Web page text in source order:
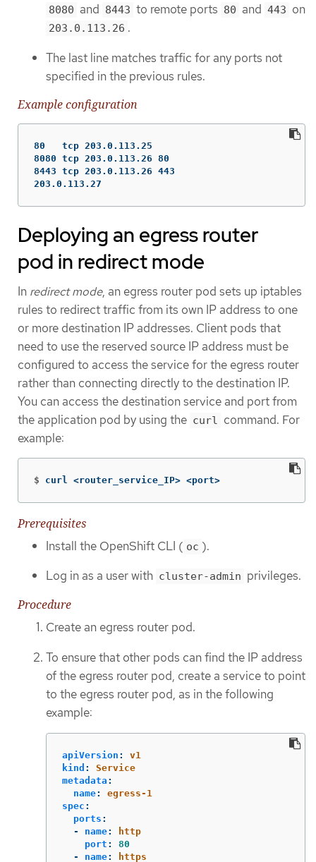
8080 and 8443 to remote ports 80 and 443 on
203.0.113.26 .
The last line matches traffic for any ports not
specified in the previous rules.
Example configuration
80   tcp 203.0.113.25
8080 tcp 203.0.113.26 80
8443 tcp 203.0.113.26 443
203.0.113.27
Deploying an egress router
pod in redirect mode
In redirect mode, an egress router pod sets up iptables
rules to redirect traffic from its own IP address to one
or more destination IP addresses. Client pods that
need to use the reserved source IP address must be
configured to access the service for the egress router
rather than connecting directly to the destination IP.
You can access the destination service and port from
the application pod by using the curl command. For
example:
$ curl <router_service_IP> <port>
Prerequisites
Install the OpenShift CLI ( oc ).
Log in as a user with cluster-admin privileges.
Procedure
Create an egress router pod.
To ensure that other pods can find the IP address
of the egress router pod, create a service to point
to the egress router pod, as in the following
example:
apiVersion :
v1
kind :
Service
metadata :
name:
egress-1
spec :
ports :
-
name:
http
port :
80
-
name: https